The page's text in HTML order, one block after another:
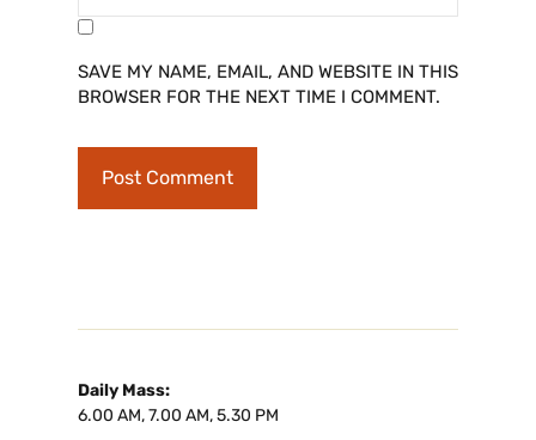
SAVE MY NAME, EMAIL, AND WEBSITE IN THIS
BROWSER FOR THE NEXT TIME I COMMENT.
Daily Mass:
6.00 AM, 7.00 AM, 5.30 PM